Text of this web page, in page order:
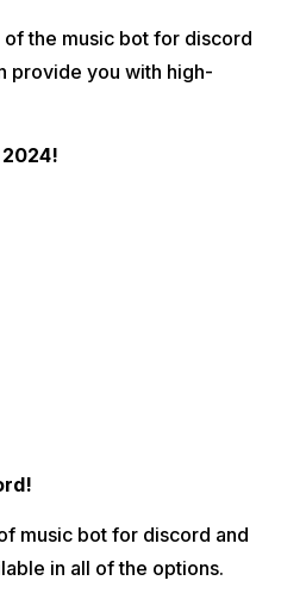
the music bot for discord
provide you with high-
music bot for discord and
in all of the options.